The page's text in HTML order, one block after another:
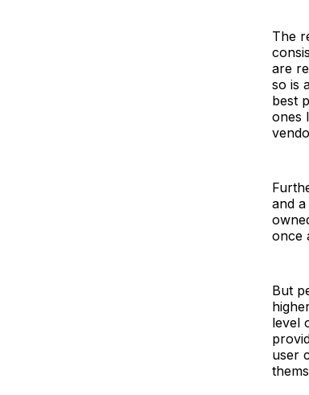
The
are
so is
best
ones
and
once
But
level
user